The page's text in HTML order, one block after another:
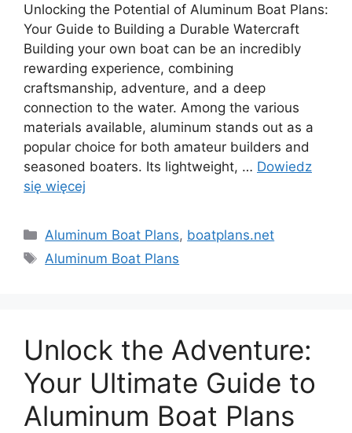
Unlocking the Potential of Aluminum Boat Plans:
Your Guide to Building a Durable Watercraft
Building your own boat can be an incredibly
rewarding experience, combining
craftsmanship, adventure, and a deep
connection to the water. Among the various
materials available, aluminum stands out as a
popular choice for both amateur builders and
seasoned boaters. Its lightweight, … Dowiedz
się więcej
Kategorie
Aluminum Boat Plans, boatplans.net
Tagi
Aluminum Boat Plans
Unlock the Adventure:
Your Ultimate Guide to
Aluminum Boat Plans